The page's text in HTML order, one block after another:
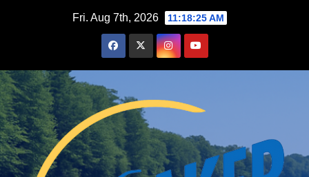
Fri. Aug 7th, 2026 11:18:27 AM